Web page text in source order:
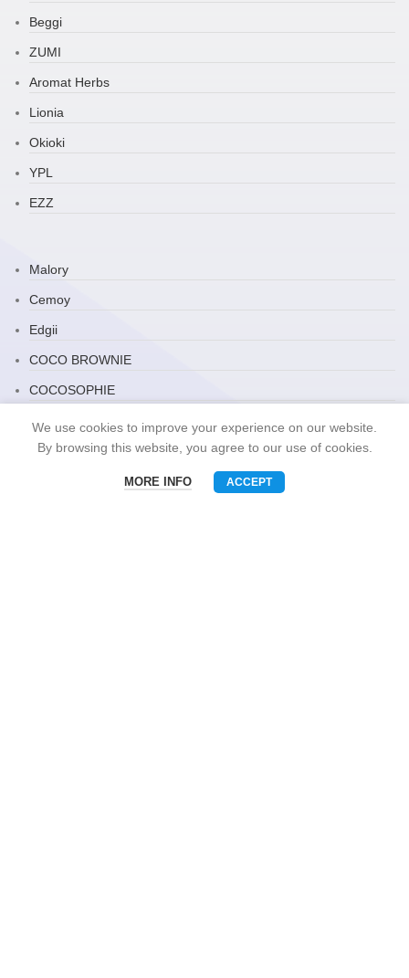
Beggi
ZUMI
Aromat Herbs
Lionia
Okioki
YPL
EZZ
Malory
Cemoy
Edgii
COCO BROWNIE
COCOSOPHIE
Zauo
ARRAVITE
We use cookies to improve your experience on our website.
By browsing this website, you agree to our use of cookies.
MORE INFO ACCEPT
Phone WhatsAPP